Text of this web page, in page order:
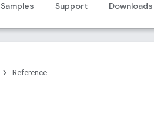
Samples Support Downloads
Reference